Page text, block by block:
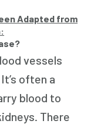
Adapted from
vessels
often a
blood to
There